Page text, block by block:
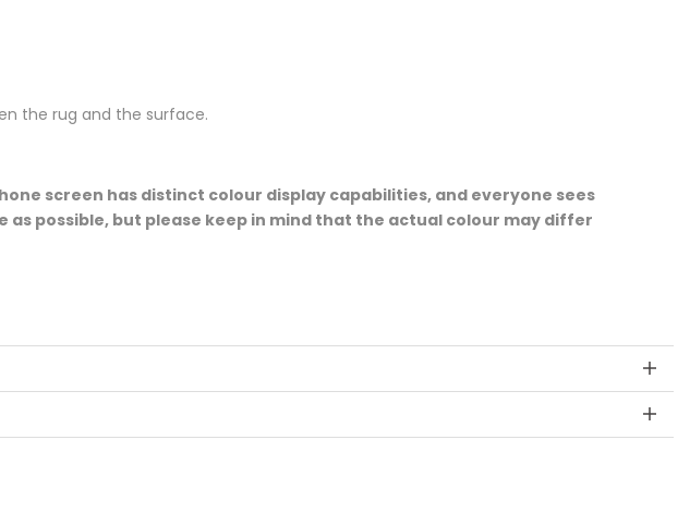
the rug and the surface.
screen has distinct colour display capabilities, and everyone sees
possible, but please keep in mind that the actual colour may differ